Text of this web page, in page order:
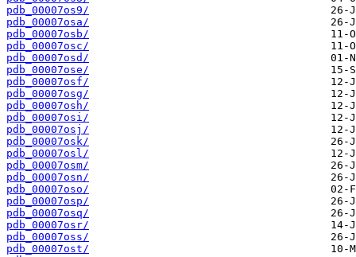
pdb_00007os9/
pdb_00007osa/
pdb_00007osb/
pdb_00007osc/
pdb_00007osd/
pdb_00007ose/
pdb_00007osf/
pdb_00007osg/
pdb_00007osh/
pdb_00007osi/
pdb_00007osj/
pdb_00007osk/
pdb_00007osl/
pdb_00007osm/
pdb_00007osn/
pdb_00007oso/
pdb_00007osp/
pdb_00007osq/
pdb_00007osr/
pdb_00007oss/
pdb_00007ost/